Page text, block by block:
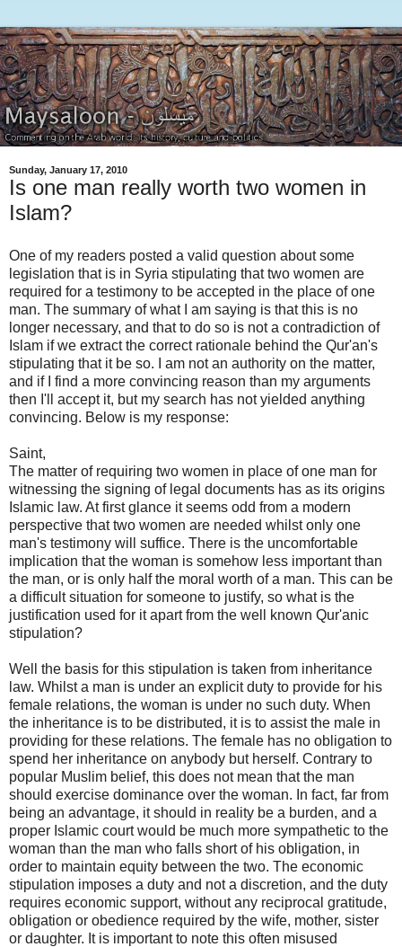
Sunday, January 17, 2010
Is one man really worth two women in
Islam?
One of my readers posted a valid question about some
legislation that is in Syria stipulating that two women are
required for a testimony to be accepted in the place of one
man. The summary of what I am saying is that this is no
longer necessary, and that to do so is not a contradiction of
Islam if we extract the correct rationale behind the Qur'an's
stipulating that it be so. I am not an authority on the matter,
and if I find a more convincing reason than my arguments
then I'll accept it, but my search has not yielded anything
convincing. Below is my response:
Saint,
The matter of requiring two women in place of one man for
witnessing the signing of legal documents has as its origins
Islamic law. At first glance it seems odd from a modern
perspective that two women are needed whilst only one
man's testimony will suffice. There is the uncomfortable
implication that the woman is somehow less important than
the man, or is only half the moral worth of a man. This can be
a difficult situation for someone to justify, so what is the
justification used for it apart from the well known Qur'anic
stipulation?
Well the basis for this stipulation is taken from inheritance
law. Whilst a man is under an explicit duty to provide for his
female relations, the woman is under no such duty. When
the inheritance is to be distributed, it is to assist the male in
providing for these relations. The female has no obligation to
spend her inheritance on anybody but herself. Contrary to
popular Muslim belief, this does not mean that the man
should exercise dominance over the woman. In fact, far from
being an advantage, it should in reality be a burden, and a
proper Islamic court would be much more sympathetic to the
woman than the man who falls short of his obligation, in
order to maintain equity between the two. The economic
stipulation imposes a duty and not a discretion, and the duty
requires economic support, without any reciprocal gratitude,
obligation or obedience required by the wife, mother, sister
or daughter. It is important to note this often misused